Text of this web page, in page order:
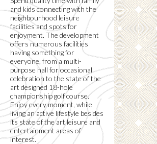
and kids connecting with the
neighbourhood leisure
facilities and spots for
enjoyment. The development
offers numerous facilities
having something for
everyone, from a multi-
purpose hall for occasional
celebration to the state of the
art designed 18-hole
championship golf course.
Enjoy every moment, while
living an active lifestyle besides
its state of the art leisure and
entertainment areas of
interest.